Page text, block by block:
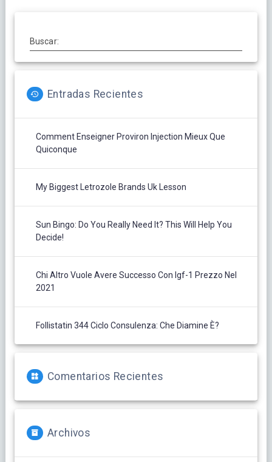
Buscar:
Entradas Recientes
Comment Enseigner Proviron Injection Mieux Que
Quiconque
My Biggest Letrozole Brands Uk Lesson
Sun Bingo: Do You Really Need It? This Will Help You
Decide!
Chi Altro Vuole Avere Successo Con Igf-1 Prezzo Nel
2021
Follistatin 344 Ciclo Consulenza: Che Diamine È?
Comentarios Recientes
Archivos